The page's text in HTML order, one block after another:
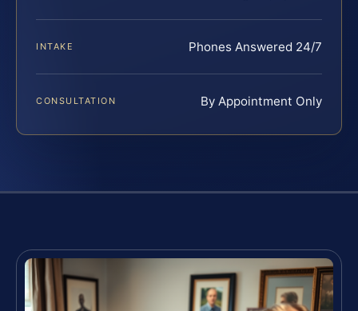
INTAKE Phones Answered 24/7
CONSULTATION By Appointment Only